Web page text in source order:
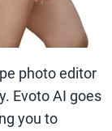
photo editor
Evoto AI goes
you to